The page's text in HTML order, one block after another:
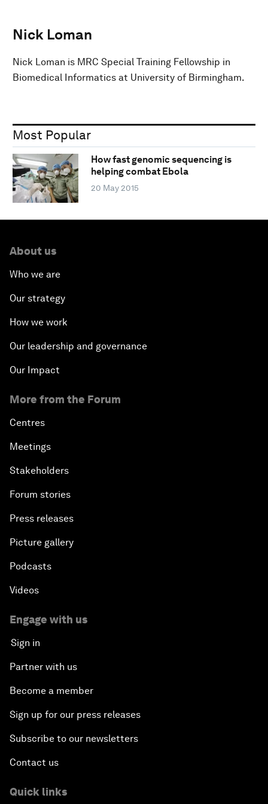
Nick Loman
Nick Loman is MRC Special Training Fellowship in
Biomedical Informatics at University of Birmingham.
Most Popular
How fast genomic sequencing is
helping combat Ebola
20 May 2015
About us
Who we are
Our strategy
How we work
Our leadership and governance
Our Impact
More from the Forum
Centres
Meetings
Stakeholders
Forum stories
Press releases
Picture gallery
Podcasts
Videos
Engage with us
Sign in
Partner with us
Become a member
Sign up for our press releases
Subscribe to our newsletters
Contact us
Quick links